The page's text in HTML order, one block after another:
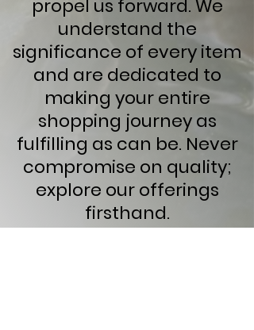
propel us forward. We
understand the
significance of every item
and are dedicated to
making your entire
shopping journey as
fulfilling as can be. Never
compromise on quality;
explore our offerings
firsthand.